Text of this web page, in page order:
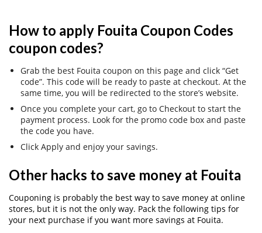
How to apply Fouita Coupon Codes
coupon codes?
Grab the best Fouita coupon on this page and click “Get
code”. This code will be ready to paste at checkout. At the
same time, you will be redirected to the store’s website.
Once you complete your cart, go to Checkout to start the
payment process. Look for the promo code box and paste
the code you have.
Click Apply and enjoy your savings.
Other hacks to save money at Fouita
Couponing is probably the best way to save money at online
stores, but it is not the only way. Pack the following tips for
your next purchase if you want more savings at Fouita.